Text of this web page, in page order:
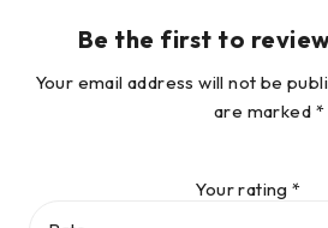
Be the first to review
Your email address will not be
are marked *
Your rating*